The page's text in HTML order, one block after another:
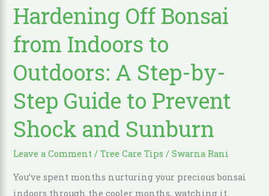
Hardening Off Bonsai
from Indoors to
Outdoors: A Step-by-
Step Guide to Prevent
Shock and Sunburn
Leave a Comment /Tree Care Tips /Swarna Rani
You’ve spent months nurturing your precious bonsai
indoors through the cooler months, watching it
Bonsai
from
Indoors
Outdoors:
A
Step-
by-
Guide
to
Prevent